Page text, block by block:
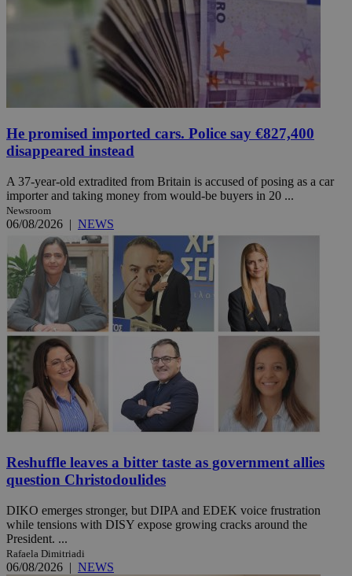
He promised imported cars. Police say €827,400
disappeared instead
A 37-year-old extradited from Britain is accused of posing as a car
importer and taking money from would-be buyers in 20 ...
Newsroom
06/08/2026 | NEWS
Reshuffle leaves a bitter taste as government allies
question Christodoulides
DIKO emerges stronger, but DIPA and EDEK voice frustration
while tensions with DISY expose growing cracks around the
President. ...
Rafaela Dimitriadi
06/08/2026 | NEWS